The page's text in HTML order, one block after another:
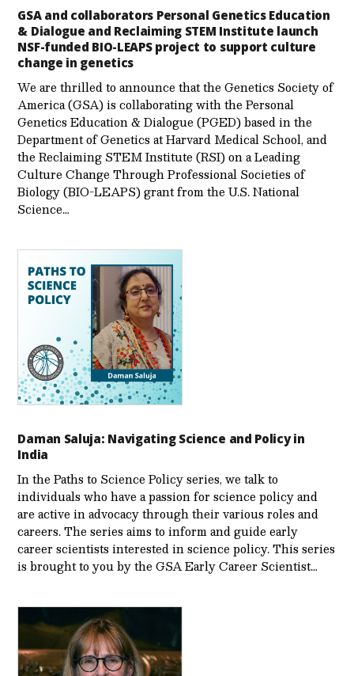
GSA and collaborators Personal Genetics Education
& Dialogue and Reclaiming STEM Institute launch
NSF-funded BIO-LEAPS project to support culture
change in genetics
We are thrilled to announce that the Genetics Society of
America (GSA) is collaborating with the Personal
Genetics Education & Dialogue (PGED) based in the
Department of Genetics at Harvard Medical School, and
the Reclaiming STEM Institute (RSI) on a Leading
Culture Change Through Professional Societies of
Biology (BIO-LEAPS) grant from the U.S. National
Science…
Daman Saluja: Navigating Science and Policy in
India
In the Paths to Science Policy series, we talk to
individuals who have a passion for science policy and
are active in advocacy through their various roles and
careers. The series aims to inform and guide early
career scientists interested in science policy. This series
is brought to you by the GSA Early Care­er Scientist…